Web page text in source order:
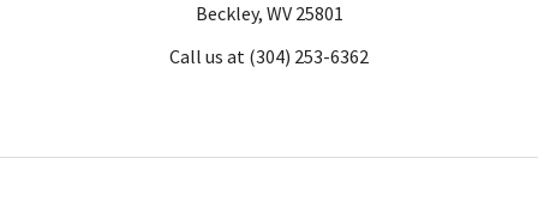
Beckley, WV 25801
Call us at (304) 253-6362